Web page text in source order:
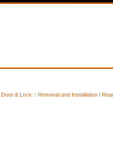
Door & Lock :: Removal and Installation/